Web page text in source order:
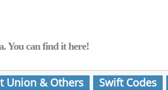
You can find it here!
Union & Others Swift Codes